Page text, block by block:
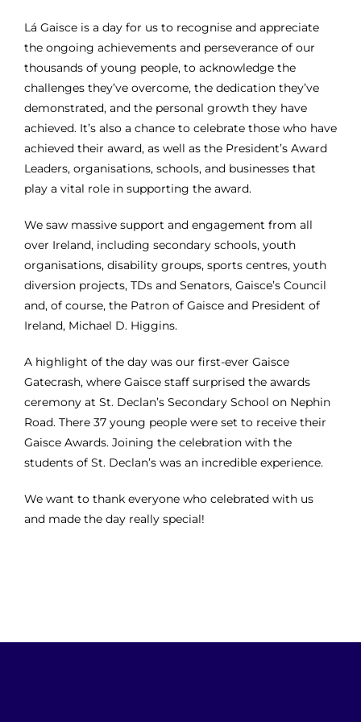
Gaisce Partners
Gaisce Online
Events
Blog
Contact Us
Lá Gaisce is a day for us to recognise and appreciate
the ongoing achievements and perseverance of our
thousands of young people, to acknowledge the
challenges they’ve overcome, the dedication they’ve
demonstrated, and the personal growth they have
achieved. It’s also a chance to celebrate those who have
achieved their award, as well as the President’s Award
Leaders, organisations, schools, and businesses that
play a vital role in supporting the award.
We saw massive support and engagement from all
over Ireland, including secondary schools, youth
organisations, disability groups, sports centres, youth
diversion projects, TDs and Senators, Gaisce’s Council
and, of course,the Patron of Gaisce and President of
Ireland, Michael D. Higgins.
A highlight of the day was our first-ever Gaisce
Gatecrash, where Gaisce staff surprised the awards
ceremony at St. Declan’s Secondary School on Nephin
Road. There 37 young people were set to receive their
Gaisce Awards. Joining the celebration with the
students of St. Declan’s was an incredible experience.
We want to thank everyone who celebrated with us
and made the day really special!